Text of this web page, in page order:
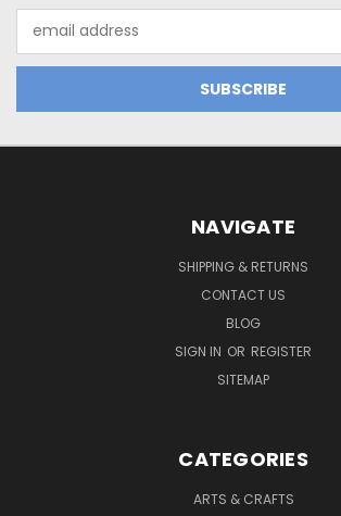
Address
NAVIGATE
SHIPPING & RETURNS
CONTACT US
BLOG
SIGN IN OR REGISTER
SITEMAP
CATEGORIES
ARTS & CRAFTS